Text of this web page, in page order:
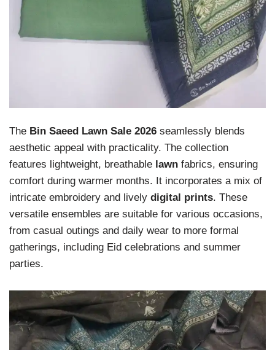
The Bin Saeed Lawn Sale 2026 seamlessly blends
aesthetic appeal with practicality. The collection
features lightweight, breathable lawn fabrics, ensuring
comfort during warmer months. It incorporates a mix of
intricate embroidery and lively digital prints. These
versatile ensembles are suitable for various occasions,
from casual outings and daily wear to more formal
gatherings, including Eid celebrations and summer
parties.